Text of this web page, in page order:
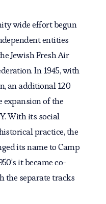
wide effort begun
entities
Jewish Fresh Air
In 1945, with
an additional 120
expansion of the
With its social
practice, the
its name to Camp
it became co-
the separate tracks